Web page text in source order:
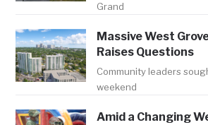
Grand
Massive West
Raises Questions
Community leaders
weekend
Amid a Changing